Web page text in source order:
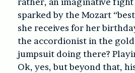
sparked by the Mozart
she receives for her
the accordionist in the
jumpsuit doing there?
Ok, yes, but beyond that,